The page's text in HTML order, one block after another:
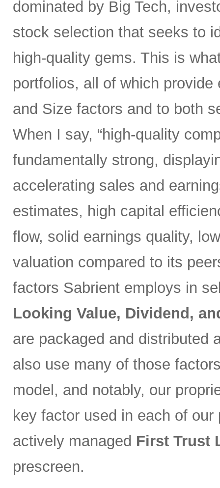
dominated by Big Tech,
stock selection that seeks to
high-quality gems. This is
portfolios, all of which
and Size factors and to both
When I say, “high-quality
fundamentally strong,
accelerating sales and
estimates, high capital
flow, solid earnings quality,
valuation compared to its
factors Sabrient employs in
Looking Value, Dividend,
are packaged and distributed
also use many of those
model, and notably, our
key factor used in each of
actively managed First Trust
prescreen.